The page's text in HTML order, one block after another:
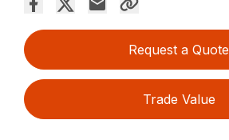
Request a Quote
Trade Value